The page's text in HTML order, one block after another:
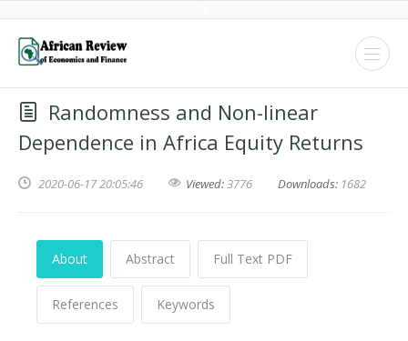
Randomness and Non-linear
Dependence in Africa Equity Returns
2020-06-17 20:05:46 Viewed:3776 Downloads: 1682
About Abstract Full Text PDF
References Keywords